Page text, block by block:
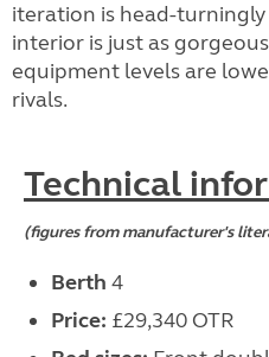
iteration is head-
interior is just as
equipment levels are
rivals.
Technical
(figures from manufacturer's
Berth 4
Price: £29,340 OTR